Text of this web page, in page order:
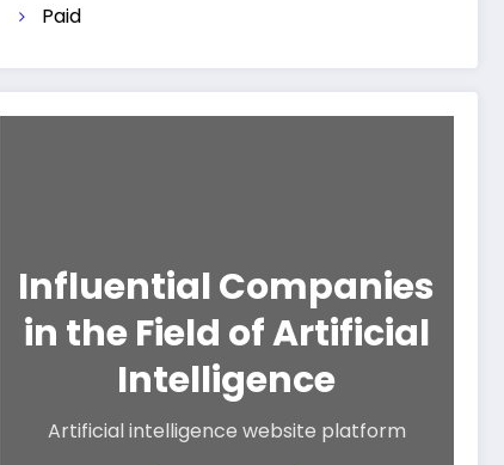
Paid
Influential Companies
in the Field of Artificial
Intelligence
Artificial intelligence website platform